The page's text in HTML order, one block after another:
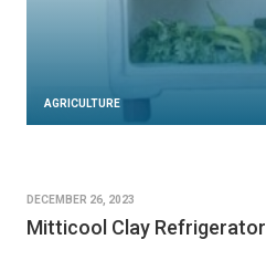
AGRICULTURE
DECEMBER 26, 2023
Mitticool Clay Refrigerator